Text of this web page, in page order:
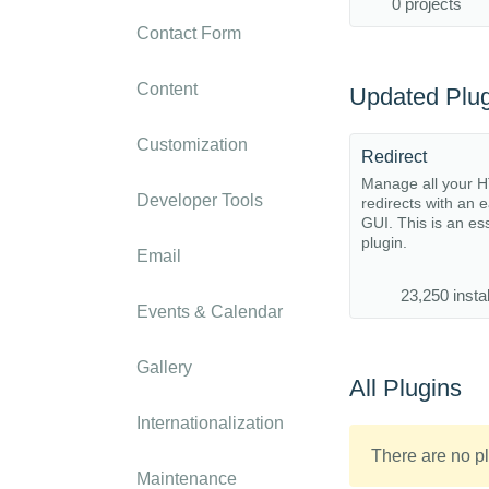
Contact Form
Content
Customization
Developer Tools
Email
Events & Calendar
Gallery
Internationalization
Maintenance
0 projects
Updated
Redirect
Manage all your
redirects with an
GUI. This is an
plugin.
23,250
All Plugins
There are no